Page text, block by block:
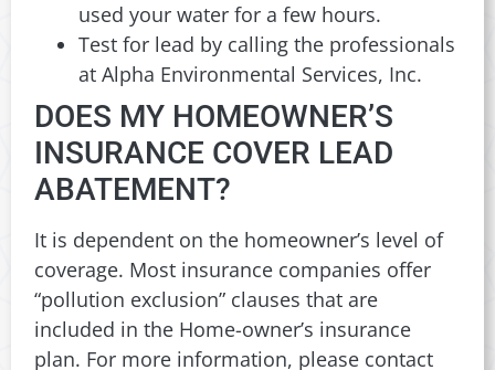
used your water for a few hours.
Test for lead by calling the professionals
at Alpha Environmental Services, Inc.
DOES MY HOMEOWNER’S
INSURANCE COVER LEAD
ABATEMENT?
It is dependent on the homeowner’s level of
coverage. Most insurance companies offer
“pollution exclusion” clauses that are
included in the Home-owner’s insurance
plan. For more information, please contact